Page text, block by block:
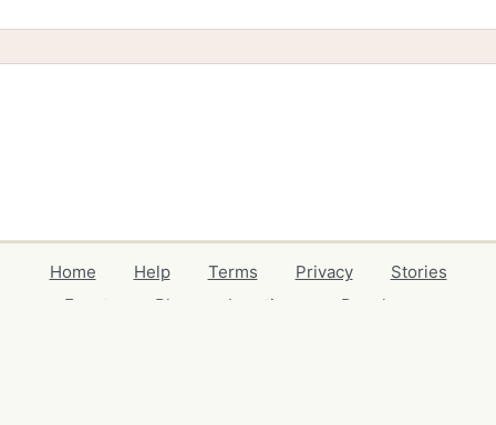
Home Help Terms Privacy
Stories
Events
Blog Locations
Developers